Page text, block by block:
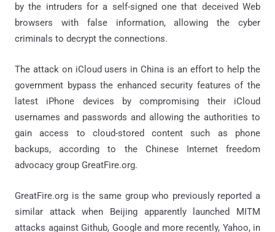
by the intruders for a self-signed one that deceived Web
browsers with false information, allowing the cyber
criminals to decrypt the connections.
The attack on iCloud users in China is an effort to help the
government bypass the enhanced security features of the
latest iPhone devices by compromising their iCloud
usernames and passwords and allowing the authorities to
gain access to cloud-stored content such as phone
backups, according to the Chinese Internet freedom
advocacy group GreatFire.org.
GreatFire.org is the same group who previously reported a
similar attack when Beijing apparently launched MITM
attacks against Github, Google and more recently, Yahoo, in